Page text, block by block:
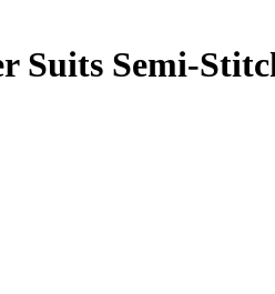
Semi-